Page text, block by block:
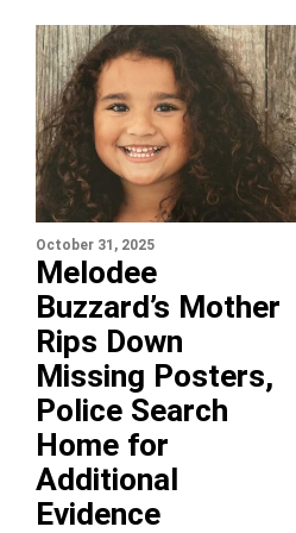
October 31, 2025
Melodee
Buzzard’s Mother
Rips Down
Missing Posters,
Police Search
Home for
Additional
Evidence